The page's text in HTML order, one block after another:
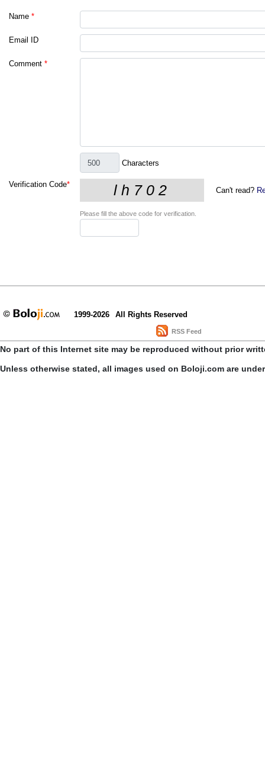
Name *
Email ID
Comment *
Characters
Verification Code*
Can't read?
Please fill the above code for verification.
1999-2026 All Rights Reserved
RSS Feed
No part of this Internet site may be reproduced without prior
Unless otherwise stated, all images used on Boloji.com are